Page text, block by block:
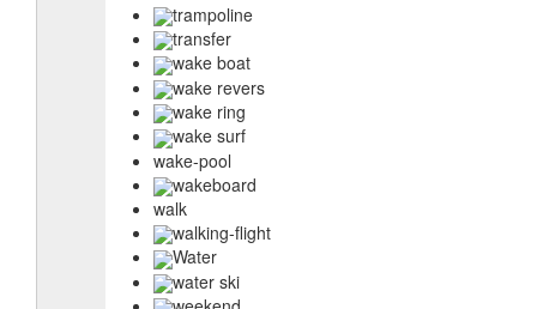
trampoline
transfer
wake boat
wake revers
wake ring
wake surf
wake-pool
wakeboard
walk
walking-flight
Water
water ski